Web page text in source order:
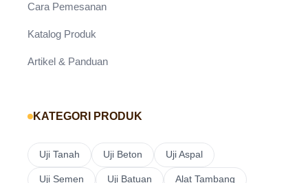
Cara Pemesanan
Katalog Produk
Artikel & Panduan
KATEGORI PRODUK
Uji Tanah Uji Beton Uji Aspal
Uji Semen Uji Batuan Alat Tambang